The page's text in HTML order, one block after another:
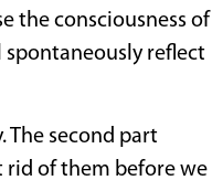
the consciousness of
reflect
The second part
rid of them before we